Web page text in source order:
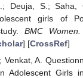
Deuja, S.; Saha,
girls of
BMC
] [CrossRef]
Venkat, A.
Adolescent Girls